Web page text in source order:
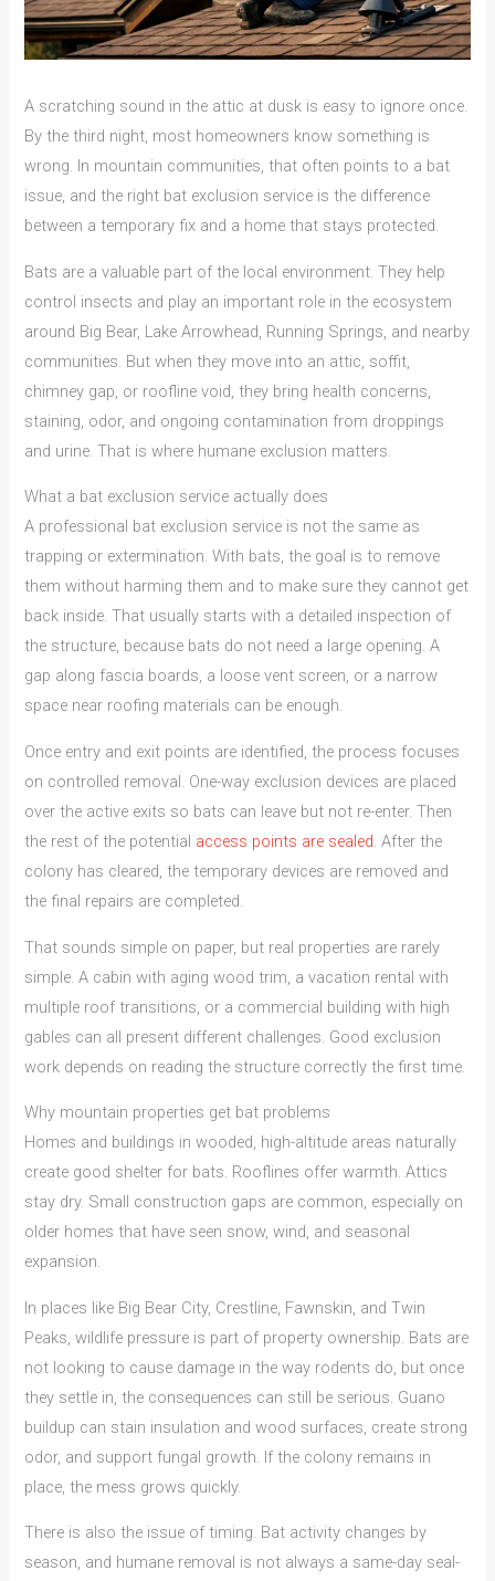
A scratching sound in the attic at dusk is easy to ignore once.
By the third night, most homeowners know something is
wrong. In mountain communities, that often points to a bat
issue, and the right bat exclusion service is the difference
between a temporary fix and a home that stays protected.
Bats are a valuable part of the local environment. They help
control insects and play an important role in the ecosystem
around Big Bear, Lake Arrowhead, Running Springs, and nearby
communities. But when they move into an attic, soffit,
chimney gap, or roofline void, they bring health concerns,
staining, odor, and ongoing contamination from droppings
and urine. That is where humane exclusion matters.
What a bat exclusion service actually does
A professional bat exclusion service is not the same as
trapping or extermination. With bats, the goal is to remove
them without harming them and to make sure they cannot get
back inside. That usually starts with a detailed inspection of
the structure, because bats do not need a large opening. A
gap along fascia boards, a loose vent screen, or a narrow
space near roofing materials can be enough.
Once entry and exit points are identified, the process focuses
on controlled removal. One-way exclusion devices are placed
over the active exits so bats can leave but not re-enter. Then
the rest of the potential access points are sealed. After the
colony has cleared, the temporary devices are removed and
the final repairs are completed.
That sounds simple on paper, but real properties are rarely
simple. A cabin with aging wood trim, a vacation rental with
multiple roof transitions, or a commercial building with high
gables can all present different challenges. Good exclusion
work depends on reading the structure correctly the first time.
Why mountain properties get bat problems
Homes and buildings in wooded, high-altitude areas naturally
create good shelter for bats. Rooflines offer warmth. Attics
stay dry. Small construction gaps are common, especially on
older homes that have seen snow, wind, and seasonal
expansion.
In places like Big Bear City, Crestline, Fawnskin, and Twin
Peaks, wildlife pressure is part of property ownership. Bats are
not looking to cause damage in the way rodents do, but once
they settle in, the consequences can still be serious. Guano
buildup can stain insulation and wood surfaces, create strong
odor, and support fungal growth. If the colony remains in
place, the mess grows quickly.
There is also the issue of timing. Bat activity changes by
season, and humane removal is not always a same-day seal-